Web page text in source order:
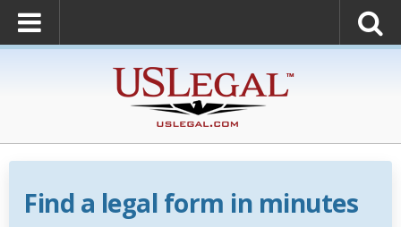
Find a legal form in minutes